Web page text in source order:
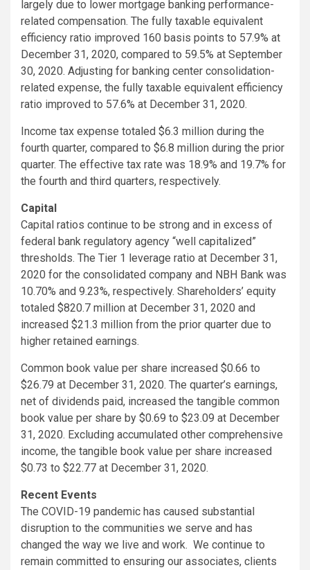
largely due to lower mortgage banking performance-
related compensation. The fully taxable equivalent
efficiency ratio improved 160 basis points to 57.9% at
December 31, 2020, compared to 59.5% at September
30, 2020. Adjusting for banking center consolidation-
related expense, the fully taxable equivalent efficiency
ratio improved to 57.6% at December 31, 2020.
Income tax expense totaled $6.3 million during the
fourth quarter, compared to $6.8 million during the prior
quarter. The effective tax rate was 18.9% and 19.7% for
the fourth and third quarters, respectively.
Capital
Capital ratios continue to be strong and in excess of
federal bank regulatory agency “well capitalized”
thresholds. The Tier 1 leverage ratio at December 31,
2020 for the consolidated company and NBH Bank was
10.70% and 9.23%, respectively. Shareholders’ equity
totaled $820.7 million at December 31, 2020 and
increased $21.3 million from the prior quarter due to
higher retained earnings.
Common book value per share increased $0.66 to
$26.79 at December 31, 2020. The quarter’s earnings,
net of dividends paid, increased the tangible common
book value per share by $0.69 to $23.09 at December
31, 2020. Excluding accumulated other comprehensive
income, the tangible book value per share increased
$0.73 to $22.77 at December 31, 2020.
Recent Events
The COVID-19 pandemic has caused substantial
disruption to the communities we serve and has
changed the way we live and work. We continue to
remain committed to ensuring our associates, clients